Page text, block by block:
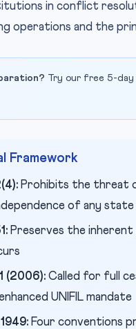
in conflict
operations and the
Try our free 5-day
Framework
Prohibits the threat
of any state
Preserves the
(2006): Called for full
UNIFIL mandate
Four conventions